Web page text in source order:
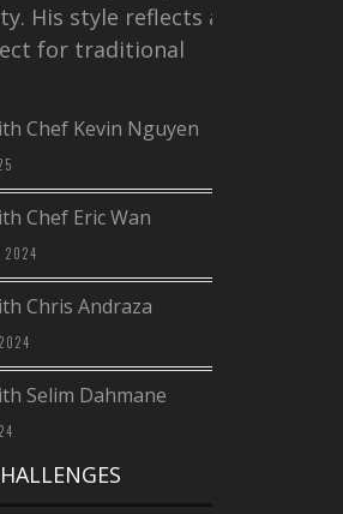
His style reflects a
for traditional
Chef Kevin Nguyen
Chef Eric Wan
2024
Chris Andraza
Selim Dahmane